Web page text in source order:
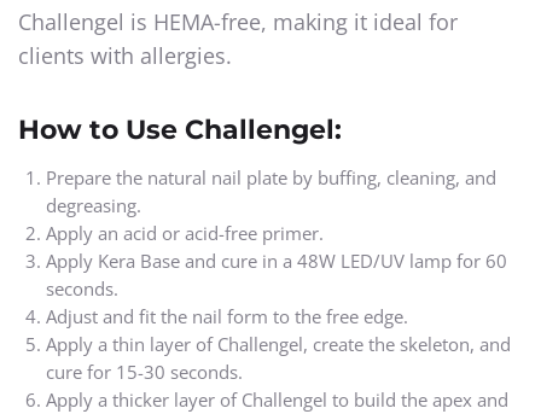
Challengel is HEMA-free, making it ideal for
clients with allergies.
How to Use Challengel:
Prepare the natural nail plate by buffing, cleaning, and
degreasing.
Apply an acid or acid-free primer.
Apply Kera Base and cure in a 48W LED/UV lamp for 60
seconds.
Adjust and fit the nail form to the free edge.
Apply a thin layer of Challengel, create the skeleton, and
cure for 15-30 seconds.
Apply a thicker layer of Challengel to build the apex and